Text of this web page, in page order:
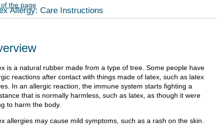
of the page
Allergy: Care Instructions
is a natural rubber made from a type of tree. Some people have
reactions after contact with things made of latex, such as latex
In an allergic reaction, the immune system starts fighting a
that is normally harmless, such as latex, as though it were
to harm the body.
allergies may cause mild symptoms, such as a rash on the skin.